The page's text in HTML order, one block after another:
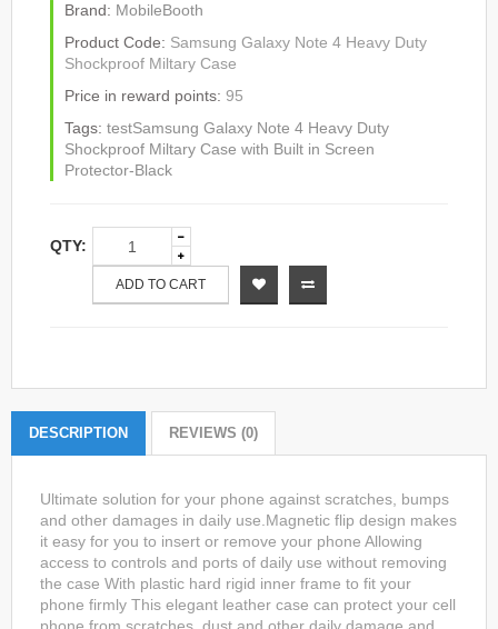
Brand: MobileBooth
Product Code: Samsung Galaxy Note 4 Heavy Duty
Shockproof Miltary Case
Price in reward points: 95
Tags: testSamsung Galaxy Note 4 Heavy Duty
Shockproof Miltary Case with Built in Screen
Protector-Black
QTY:
ADD TO CART
DESCRIPTION REVIEWS (0)
Ultimate solution for your phone against scratches, bumps
and other damages in daily use.Magnetic flip design makes
it easy for you to insert or remove your phone Allowing
access to controls and ports of daily use without removing
the case With plastic hard rigid inner frame to fit your
phone firmly This elegant leather case can protect your cell